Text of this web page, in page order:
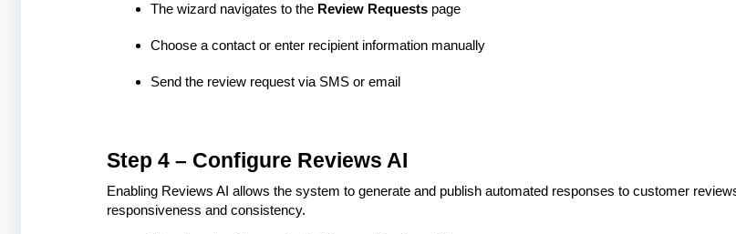
The wizard navigates to the Review Requestspage
Choose a contact or enter recipient information manually
Send the review request via SMS or email
Step 4 – Configure Reviews AI
Enabling Reviews AI allows the system to generate and publish automated responses to customer
responsiveness and consistency.